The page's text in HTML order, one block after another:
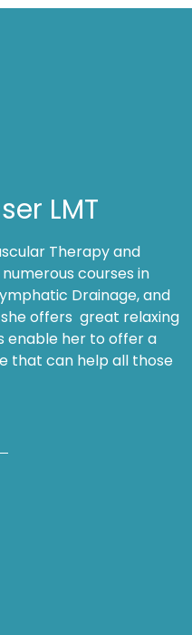
LMT
Therapy and
numerous courses in
Drainage, and
she offers great relaxing
enable her to offer a
that can help all those